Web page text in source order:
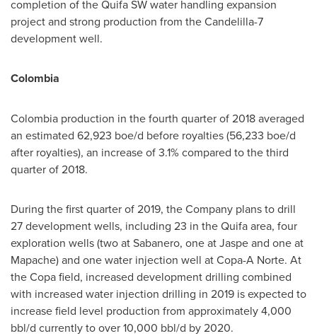
completion of the Quifa SW water handling expansion
project and strong production from the Candelilla-7
development well.
Colombia
Colombia production in the fourth quarter of 2018 averaged
an estimated 62,923 boe/d before royalties (56,233 boe/d
after royalties), an increase of 3.1% compared to the third
quarter of 2018.
During the first quarter of 2019, the Company plans to drill
27 development wells, including 23 in the Quifa area, four
exploration wells (two at Sabanero, one at Jaspe and one at
Mapache) and one water injection well at Copa-A Norte. At
the Copa field, increased development drilling combined
with increased water injection drilling in 2019 is expected to
increase field level production from approximately 4,000
bbl/d currently to over 10,000 bbl/d by 2020.